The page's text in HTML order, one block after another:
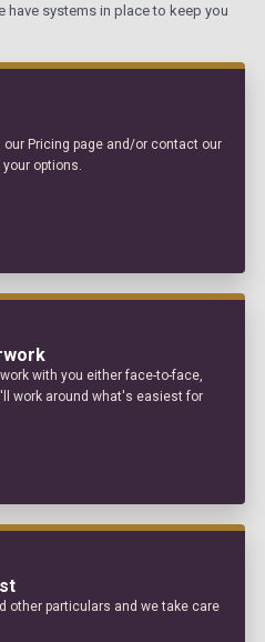
have systems in place to keep you
Pricing page and/or contact our
options.
with you either face-to-face,
work around what's easiest for
other particulars and we take care